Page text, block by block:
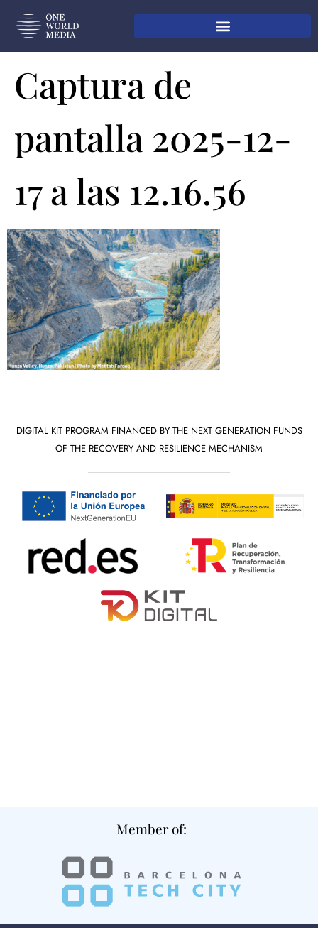
Captura de
pantalla 2025-12-
17 a las 12.16.56
DIGITAL KIT PROGRAM FINANCED BY THE NEXT GENERATION FUNDS
OF THE RECOVERY AND RESILIENCE MECHANISM
Member of: